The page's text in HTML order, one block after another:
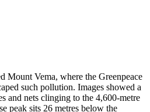
Mount Vema, where the Greenpeace
such pollution. Images showed a
and nets clinging to the 4,600-metre
peak sits 26 metres below the